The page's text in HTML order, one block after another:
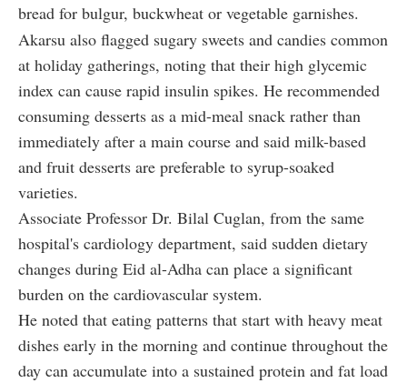
bread for bulgur, buckwheat or vegetable garnishes.
Akarsu also flagged sugary sweets and candies common
at holiday gatherings, noting that their high glycemic
index can cause rapid insulin spikes. He recommended
consuming desserts as a mid-meal snack rather than
immediately after a main course and said milk-based
and fruit desserts are preferable to syrup-soaked
varieties.
Associate Professor Dr. Bilal Cuglan, from the same
hospital's cardiology department, said sudden dietary
changes during Eid al-Adha can place a significant
burden on the cardiovascular system.
He noted that eating patterns that start with heavy meat
dishes early in the morning and continue throughout the
day can accumulate into a sustained protein and fat load